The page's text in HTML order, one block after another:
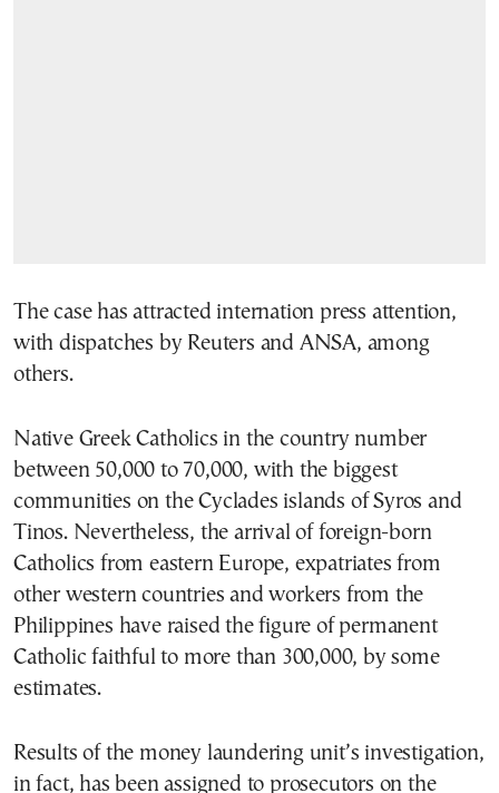
The case has attracted internation press attention,
with dispatches by Reuters and ANSA, among
others.
Native Greek Catholics in the country number
between 50,000 to 70,000, with the biggest
communities on the Cyclades islands of Syros and
Tinos. Nevertheless, the arrival of foreign-born
Catholics from eastern Europe, expatriates from
other western countries and workers from the
Philippines have raised the figure of permanent
Catholic faithful to more than 300,000, by some
estimates.
Results of the money laundering unit’s investigation,
in fact, has been assigned to prosecutors on the